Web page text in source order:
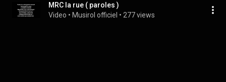
MRC la rue ( paroles )
Video • Musirol officiel • 277 views